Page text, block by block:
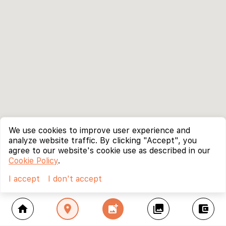
home location_on add_photo_alternate collections account_balance_wallet
We use cookies to improve user experience and
analyze website traffic. By clicking "Accept", you
agree to our website's cookie use as described in our
Cookie Policy.
I accept
I don't accept